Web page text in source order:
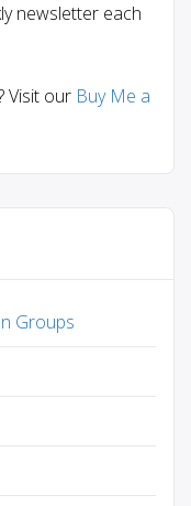
newsletter each
Visit our Buy Me a
Groups